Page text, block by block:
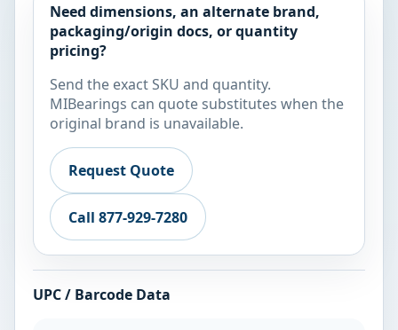
Need dimensions, an alternate brand,
packaging/origin docs, or quantity
pricing?
Send the exact SKU and quantity.
MIBearings can quote substitutes when the
original brand is unavailable.
Request Quote
Call 877-929-7280
UPC / Barcode Data